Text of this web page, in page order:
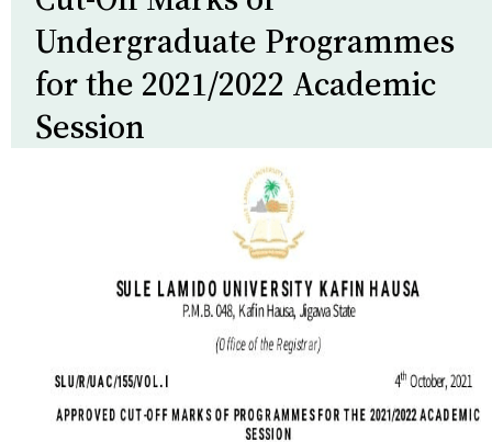
Undergraduate Programmes
for the 2021/2022 Academic
Session